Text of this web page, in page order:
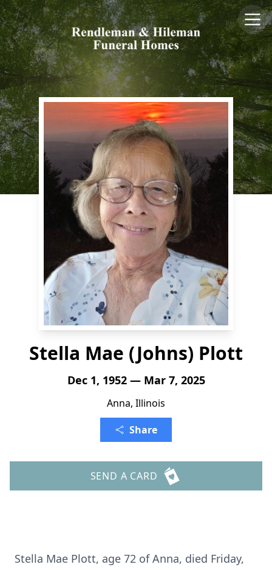
Stella Mae (Johns) Plott
Dec 1, 1952 — Mar 7, 2025
Anna, Illinois
Share
SEND A CARD
Stella Mae Plott, age 72 of Anna, died Friday,